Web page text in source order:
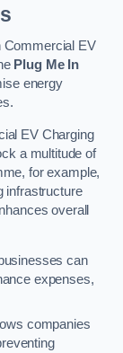
Commercial EV
Plug Me In
energy
EV Charging
a multitude of
for example,
infrastructure
overall
can
expenses,
companies